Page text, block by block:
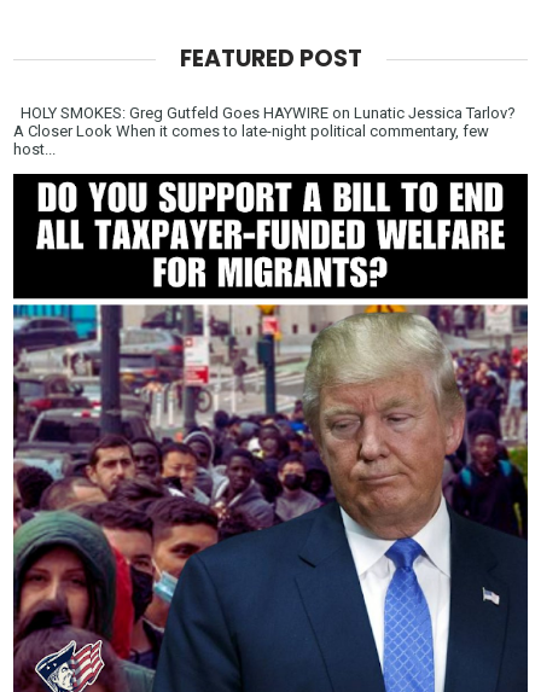
FEATURED POST
HOLY SMOKES: Greg Gutfeld Goes HAYWIRE on Lunatic Jessica Tarlov?
A Closer Look When it comes to late-night political commentary, few
host...